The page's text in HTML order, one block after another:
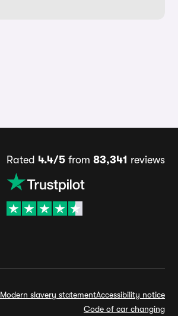
Rated 4.4/5from 83,341 reviews
Modern slavery statementAccessibility notice
Code of car changing